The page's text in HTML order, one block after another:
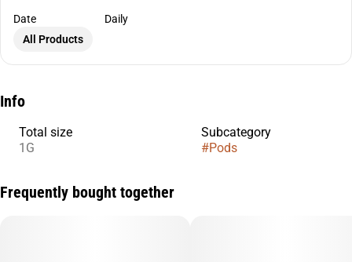
Date
Daily
All Products
Info
Total size
1G
Subcategory
#Pods
Frequently bought together